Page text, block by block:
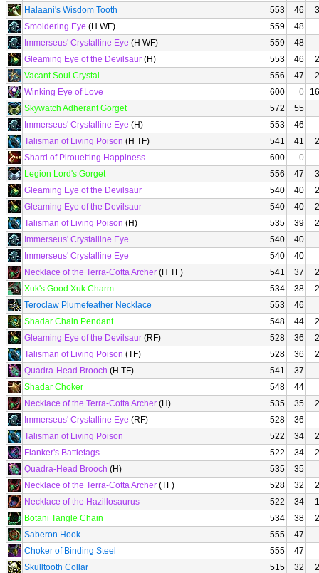
Halaani's Wisdom Tooth
553 46
Smoldering Eye (H WF) 559
48
Immerseus' Crystalline Eye (H WF) 559
48
Gleaming Eye of the Devilsaur (H) 553 46
Vacant Soul Crystal
556 47
Winking Eye of Love
600 0
Skywatch Adherant Gorget
572
55
Immerseus' Crystalline Eye (H) 553
46
Talisman of Living Poison (H TF) 541 41
Shard of Pirouetting Happiness
600
0
Legion Lord's Gorget
556 47
Gleaming Eye of the Devilsaur
540 40
Gleaming Eye of the Devilsaur
540 40
Talisman of Living Poison (H) 535 39
Immerseus' Crystalline Eye
540
40
Immerseus' Crystalline Eye
540
40
Necklace of the Terra-Cotta Archer (H TF) 541 37
Xuk's Good Xuk Charm
534 38
Teroclaw Plumefeather Necklace
553
46
Shadar Chain Pendant
548 44
Gleaming Eye of the Devilsaur (RF) 528 36
Talisman of Living Poison (TF) 528 36
Quadra-Head Brooch (H TF) 541
37
Shadar Choker
548
44
Necklace of the Terra-Cotta Archer (H) 535 35
Immerseus' Crystalline Eye (RF) 528
36
Talisman of Living Poison
522 34
Flanker's Battletags
522 34
Quadra-Head Brooch (H) 535
35
Necklace of the Terra-Cotta Archer (TF) 528 32
Necklace of the Hazillosaurus
522 34
Botani Tangle Chain
534 38
Saberon Hook
555
47
Choker of Binding Steel
555
47
Skulltooth Collar
515 32